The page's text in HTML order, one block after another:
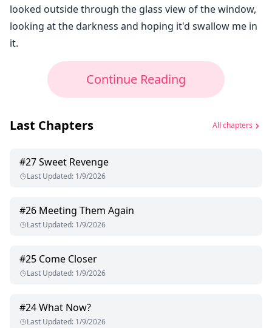
looked outside through the glass view of the window,
looking at the darkness and hoping it'd swallow me in
it.
Continue Reading
Last Chapters All chapters
#27Sweet Revenge
Last Updated: 1/9/2026
#26 Meeting Them Again
Last Updated: 1/9/2026
#25 Come Closer
Last Updated: 1/9/2026
#24What Now?
Last Updated: 1/9/2026